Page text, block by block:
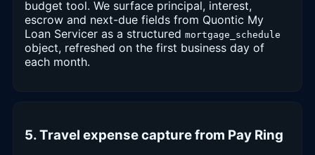
budget tool. We surface principal, interest,
escrow and next-due fields from Quontic My
Loan Servicer as a structured mortgage_schedule
object, refreshed on the first business day of
each month.
5. Travel expense capture from Pay Ring